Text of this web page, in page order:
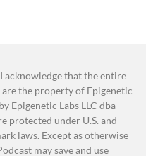
like the United
to developing states
have enacted
targeting the safety
and personal
it? Skin absorbs
beyond. So, we
things to be aware
Not to mention,
acknowledge that the entire
the property of Epigenetic
Epigenetic Labs LLC dba
protected under U.S. and
laws. Except as otherwise
may save and use